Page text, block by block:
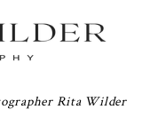
Rita Wilder